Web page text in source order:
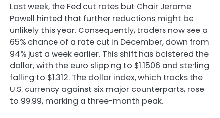
Last week, the Fed cut rates but Chair Jerome
Powell hinted that further reductions might be
unlikely this year. Consequently, traders now see a
65% chance of a rate cut in December, down from
94% just a week earlier. This shift has bolstered the
dollar, with the euro slipping to $1.1506 and sterling
falling to $1.312. The dollar index, which tracks the
U.S. currency against six major counterparts, rose
to 99.99, marking a three-month peak.